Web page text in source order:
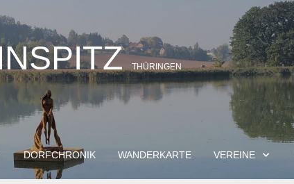
THÜRINGEN
DORFCHRONIK WANDERKARTE VEREINE